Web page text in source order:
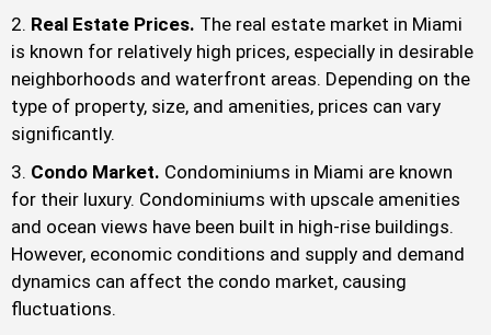
Real Estate Prices. The real estate market in Miami
is known for relatively high prices, especially in desirable
neighborhoods and waterfront areas. Depending on the
type of property, size, and amenities, prices can vary
significantly.
Condo Market. Condominiums in Miami are known
for their luxury. Condominiums with upscale amenities
and ocean views have been built in high-rise buildings.
However, economic conditions and supply and demand
dynamics can affect the condo market, causing
fluctuations.